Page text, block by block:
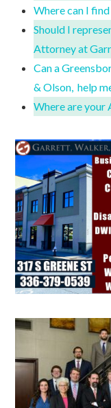
Where can I
Should I
Attorney at
Can a
& Olson, help
Where are your